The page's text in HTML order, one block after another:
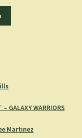
GALAXY WARRIORS
Martinez